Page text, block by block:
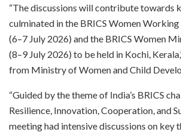
“The discussions will contribute towards
culminated in the BRICS Women
(6–7 July 2026) and the BRICS Women
(8–9 July 2026) to be held in Kochi,
from Ministry of Women and Child
“Guided by the theme of India’s BRICS
Resilience, Innovation, Cooperation, and
meeting had intensive discussions on key